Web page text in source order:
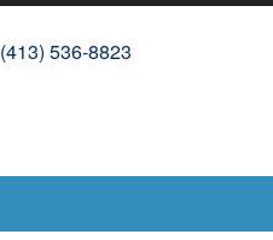
(413) 536-8823